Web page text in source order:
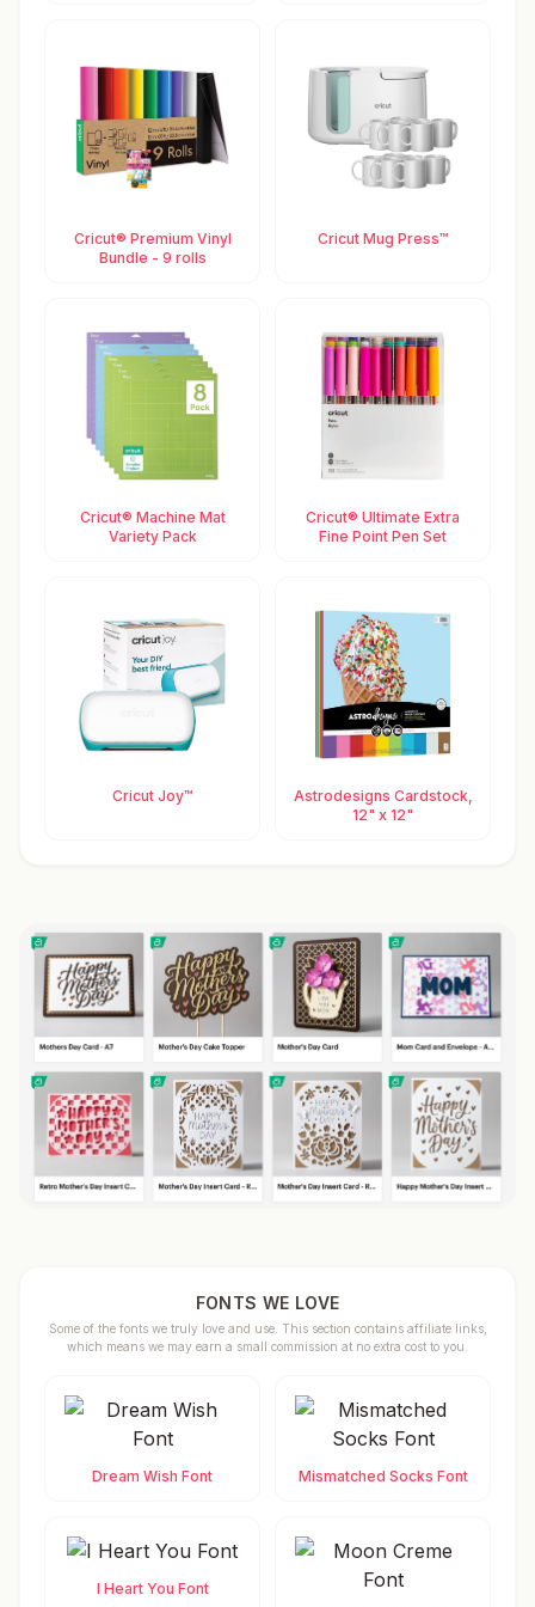
Cricut® Premium Vinyl
Bundle - 9 rolls
Cricut Mug Press™
Cricut® Machine Mat
Variety Pack
Cricut® Ultimate Extra
Fine Point Pen Set
Cricut Joy™
Astrodesigns Cardstock,
12" x 12"
FONTS WE LOVE
Some of the fonts we truly love and use. This section contains affiliate links,
which means we may earn a small commission at no extra cost to you.
Dream Wish Font Mismatched Socks Font
I Heart You Font